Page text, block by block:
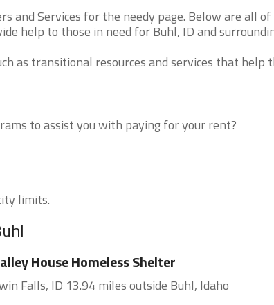
and Services for the needy page. Below are all
help to those in need for Buhl, ID and
as transitional resources and services that help
to assist you with paying for your rent?
limits.
House Homeless Shelter
Falls, ID 13.94 miles outside Buhl, Idaho